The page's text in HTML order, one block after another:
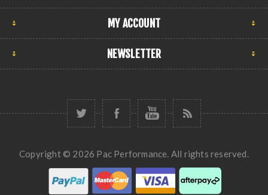
MY ACCOUNT
NEWSLETTER
Copyright © 2026 Pac Performance. All rights reserved.